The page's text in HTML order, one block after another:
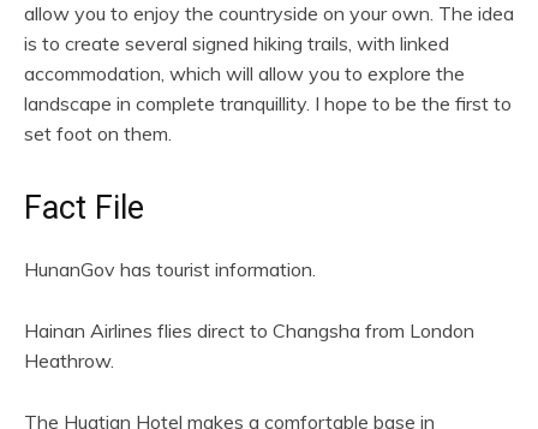
allow you to enjoy the countryside on your own. The idea
is to create several signed hiking trails, with linked
accommodation, which will allow you to explore the
landscape in complete tranquillity. I hope to be the first to
set foot on them.
Fact File
HunanGov has tourist information.
Hainan Airlines flies direct to Changsha from London
Heathrow.
The Huatian Hotel makes a comfortable base in